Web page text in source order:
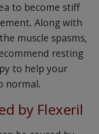
to become stiff
Along with
muscle spasms,
resting
to help your
normal.
by Flexeril